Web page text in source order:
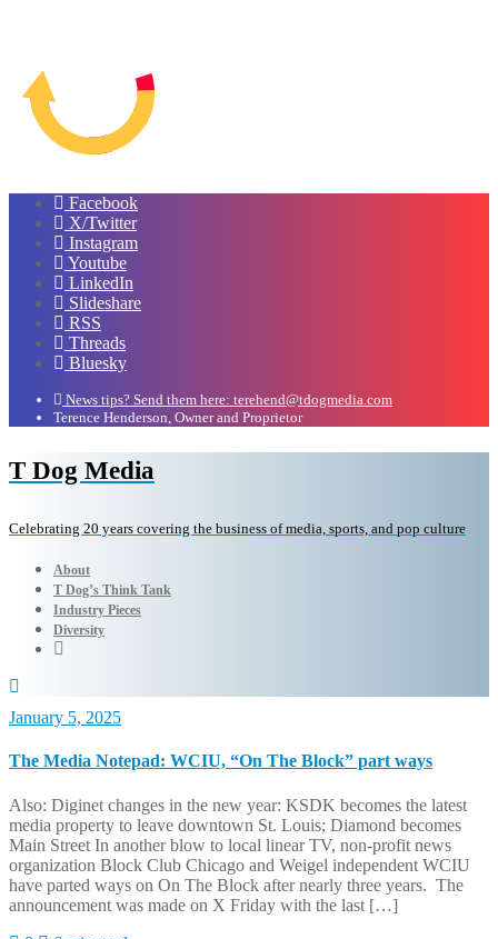
Facebook
X/Twitter
Instagram
Youtube
LinkedIn
Slideshare
RSS
Threads
Bluesky
News tips? Send them here: terehend@tdogmedia.com
Terence Henderson, Owner and Proprietor
T Dog Media
Celebrating 20 years covering the business of media, sports, and pop culture
About
T Dog’s Think Tank
Industry Pieces
Diversity
January 5, 2025
The Media Notepad: WCIU, “On The Block” part ways
Also: Diginet changes in the new year: KSDK becomes the latest
media property to leave downtown St. Louis; Diamond becomes
Main Street In another blow to local linear TV, non-profit news
organization Block Club Chicago and Weigel independent WCIU
have parted ways on On The Block after nearly three years. The
announcement was made on X Friday with the last […]